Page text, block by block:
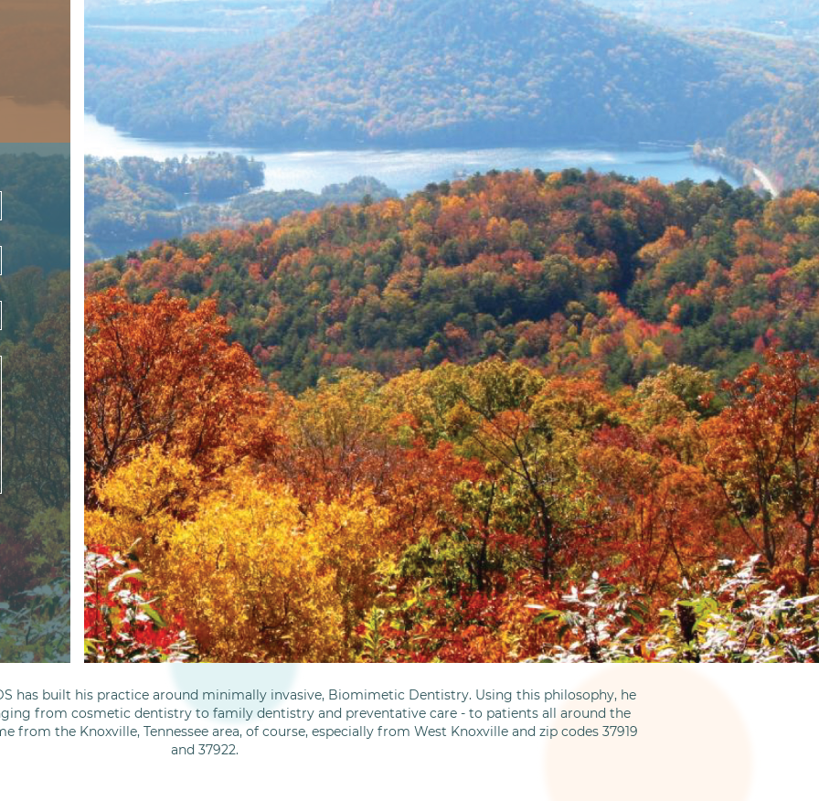
has built his practice around minimally invasive, Biomimetic Dentistry. Using this philosophy, he
from cosmetic dentistry to family dentistry and preventative care - to patients all around the
from the Knoxville, Tennessee area, of course, especially from West Knoxville and zip codes 37919
and 37922.